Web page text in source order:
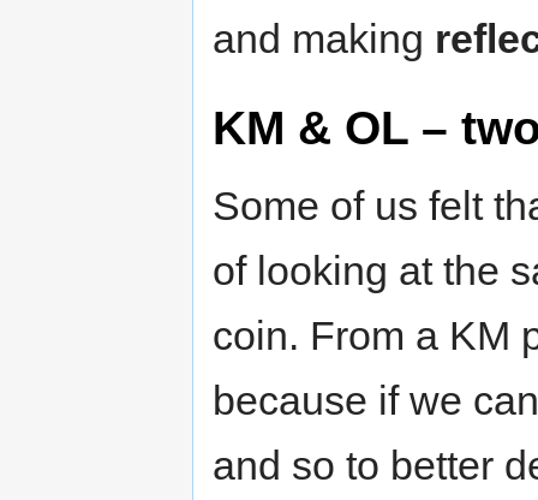
and making
KM & OL –
Some of us felt
of looking at the
coin. From a KM
because if we
and so to better